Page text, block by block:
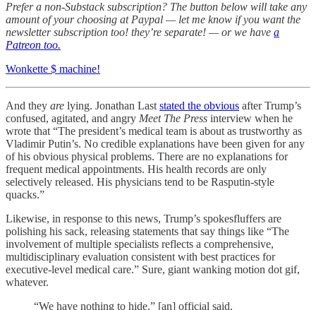
Prefer a non-Substack subscription? The button below will take any
amount of your choosing at Paypal — let me know if you want the
newsletter subscription too! they’re separate! — or we have a
Patreon too.
Wonkette $ machine!
And they are lying. Jonathan Last stated the obvious after Trump’s
confused, agitated, and angry Meet The Press interview when he
wrote that “The president’s medical team is about as trustworthy as
Vladimir Putin’s. No credible explanations have been given for any
of his obvious physical problems. There are no explanations for
frequent medical appointments. His health records are only
selectively released. His physicians tend to be Rasputin-style
quacks.”
Likewise, in response to this news, Trump’s spokesfluffers are
polishing his sack, releasing statements that say things like “The
involvement of multiple specialists reflects a comprehensive,
multidisciplinary evaluation consistent with best practices for
executive-level medical care.” Sure, giant wanking motion dot gif,
whatever.
“We have nothing to hide,” [an] official said.